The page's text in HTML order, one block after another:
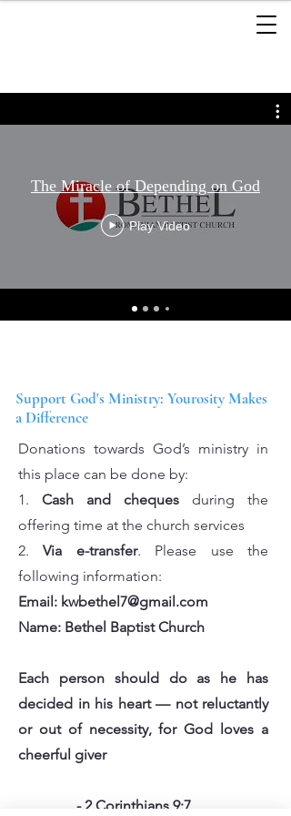
The Miracle of Depending on God
Play Video
Support God's Ministry: Yourosity Makes
a Difference
Donations towards God’s ministry in
this place can be done by:
1. Cash and cheques during the
offering time at the church services
2.Via e-transfer. Please use the
following information:
Email: kwbethel7@gmail.com
Name: Bethel Baptist Church
Each person should do as he has
decided in his heart — not reluctantly
or out of necessity, for God loves a
cheerful giver
- 2 Corinthians 9:7